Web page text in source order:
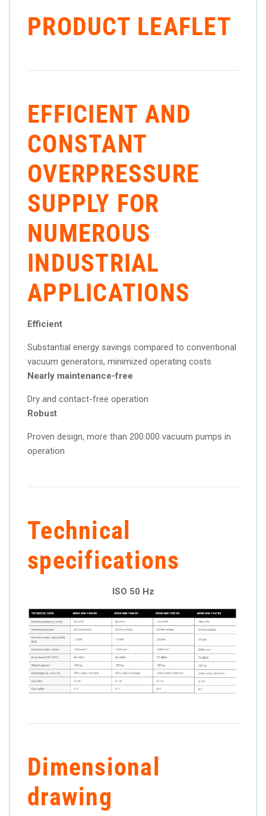
PRODUCT LEAFLET
EFFICIENT AND
CONSTANT
OVERPRESSURE
SUPPLY FOR
NUMEROUS
INDUSTRIAL
APPLICATIONS
Efficient
Substantial energy savings compared to conventional
vacuum generators, minimized operating costs
Nearly maintenance-free
Dry and contact-free operation
Robust
Proven design, more than 200.000 vacuum pumps in
operation
Technical
specifications
ISO 50 Hz
Dimensional
drawing